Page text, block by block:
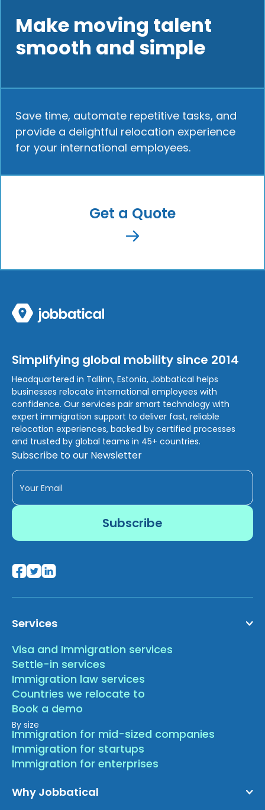
Make moving talent
smooth and simple
Save time, automate repetitive tasks, and
provide a delightful relocation experience
for your international employees.
Get a Quote
Simplifying global mobility since 2014
Headquartered in Tallinn, Estonia, Jobbatical helps
businesses relocate international employees with
confidence. Our services pair smart technology with
expert immigration support to deliver fast, reliable
relocation experiences, backed by certified processes
and trusted by global teams in 45+ countries.
Subscribe to our Newsletter
Services
Visa and Immigration services
Settle-in services
Immigration law services
Countries we relocate to
Book a demo
By size
Immigration for mid-sized companies
Immigration for startups
Immigration for enterprises
Why Jobbatical